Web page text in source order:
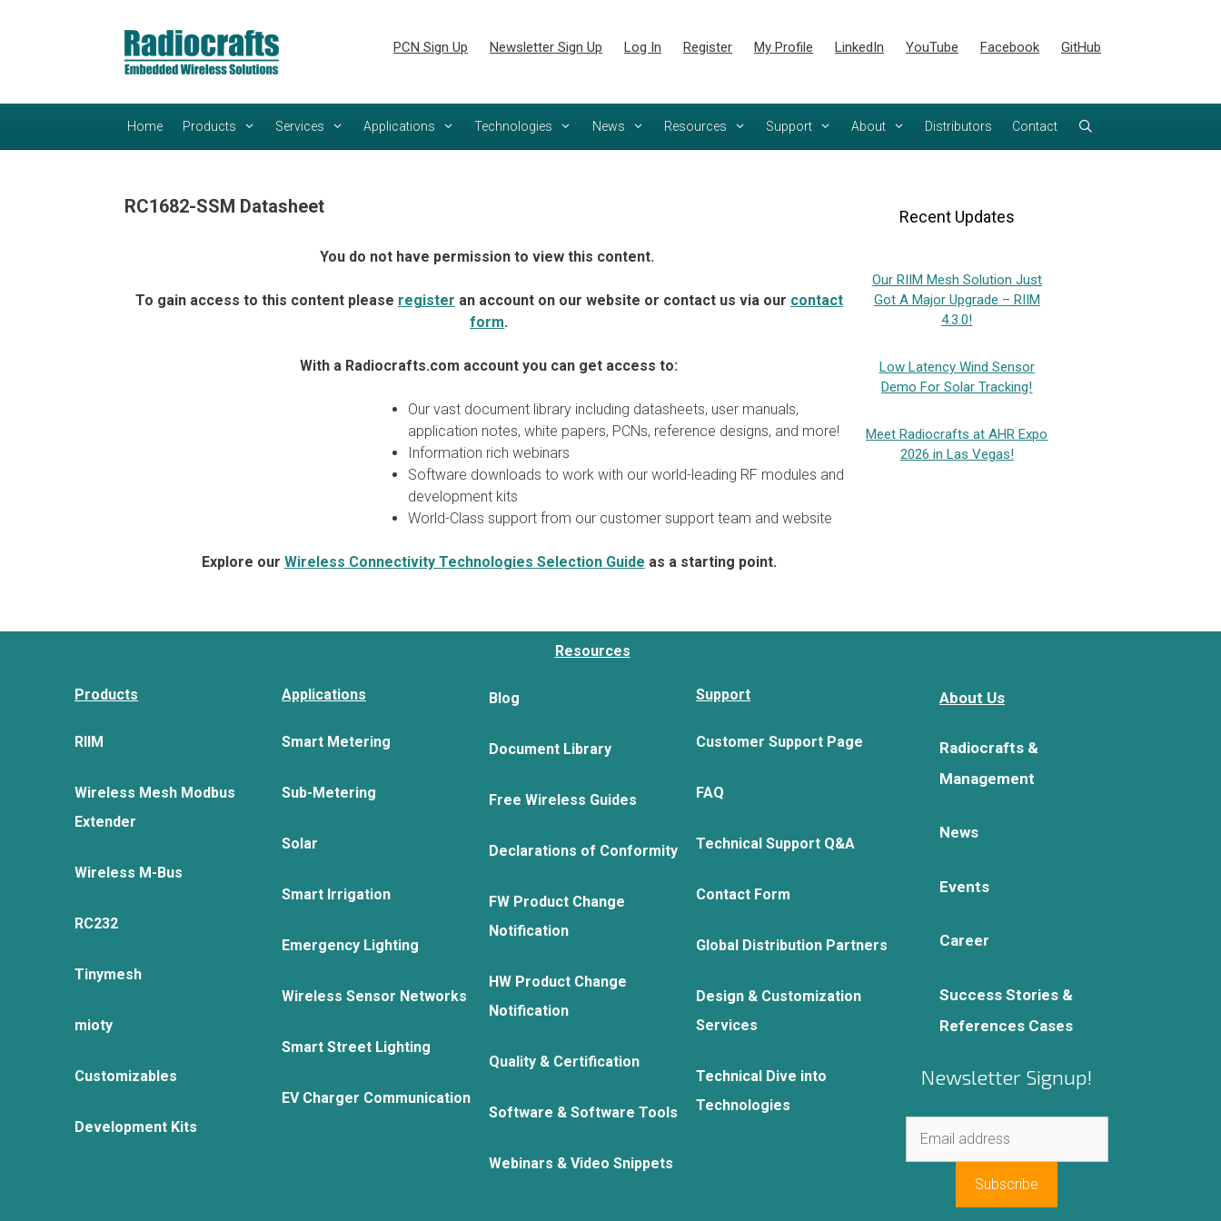
PCN Sign Up Newsletter Sign Up Log In Register My Profile LinkedIn YouTube Facebook GitHub
Home Products Services Applications Technologies News Resources Support About Distributors Contact
RC1682-SSM Datasheet
You do not have permission to view this content.
To gain access to this content please register an account on our website or contact us via our contact
form.
With a Radiocrafts.com account you can get access to:
Our vast document library including datasheets, user manuals,
application notes, white papers, PCNs, reference designs, and more!
Information rich webinars
Software downloads to work with our world-leading RF modules and
development kits
World-Class support from our customer support team and website
Explore our Wireless Connectivity Technologies Selection Guide as a starting point.
Recent Updates
Our RIIM Mesh Solution Just
Got A Major Upgrade – RIIM
4.3.0!
Low Latency Wind Sensor
Demo For Solar Tracking!
Meet Radiocrafts at AHR Expo
2026 in Las Vegas!
Products
RIIM
Wireless Mesh Modbus
Extender
Wireless M-Bus
RC232
Tinymesh
mioty
Customizables
Development Kits
Applications
Smart Metering
Sub-Metering
Solar
Smart Irrigation
Emergency Lighting
Wireless Sensor Networks
Smart Street Lighting
EV Charger Communication
Resources
Blog
Document Library
Free Wireless Guides
Declarations of Conformity
FW Product Change
Notification
HW Product Change
Notification
Quality & Certification
Software & Software Tools
Webinars & Video Snippets
Support
Customer Support Page
FAQ
Technical Support Q&A
Contact Form
Global Distribution Partners
Design & Customization
Services
Technical Dive into
Technologies
About Us
Radiocrafts &
Management
News
Events
Career
Success Stories &
References Cases
Newsletter Signup!